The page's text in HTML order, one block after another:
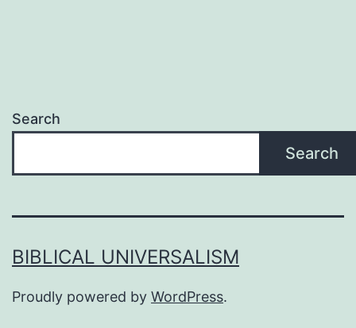
Search
Search
BIBLICAL UNIVERSALISM
Proudly powered by WordPress.